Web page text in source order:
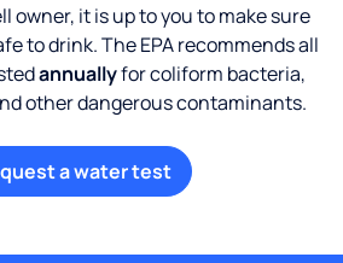
owner, it is up to you to make sure
to drink. The EPA recommends all
annuallyfor coliform bacteria,
other dangerous contaminants.
a water test